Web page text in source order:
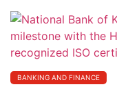
BANKING AND FINANCE